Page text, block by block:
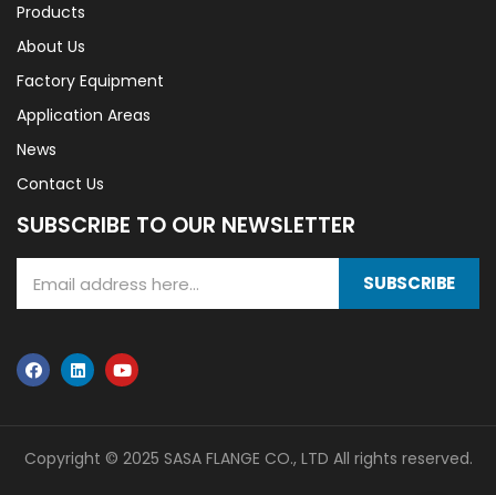
Products
About Us
Factory Equipment
Application Areas
News
Contact Us
SUBSCRIBE TO OUR NEWSLETTER
SUBSCRIBE
Copyright © 2025 SASA FLANGE CO., LTD All rights reserved.